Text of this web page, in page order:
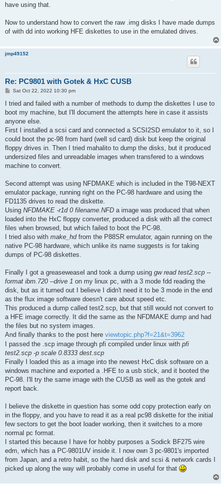
have using that.
Now to understand how to convert the raw .img disks I have made dumps
of with dd into working HFE diskettes to use in the emulated drives.
jmp49152
Re: PC9801 with Gotek & HxC CUSB
P
s
Sat Oct 22, 2022 10:30 pm
I tried and failed with a number of methods to dump the diskettes I use to
boot my machine, but I'll document the attempts here in case it assists
anyone else.
First I installed a scsi card and connected a SCSI2SD emulator to it, so I
could boot the pc-98 from hard (well sd card) disk but keep the original
floppy drives in. Then I tried mahalito to dump the disks, but it produced
undersized files and unreadable images when transfered to a windows
machine to convert.
Second attempt was using NFDMAKE which is included in the T98-NEXT
emulator package, running right on the PC-98 hardware and using the
FD1135 drives to read the diskette.
Using NFDMAKE -r1d 0 filename.NFD a image was produced that when
loaded into the HxC floppy converter, produced a disk with all the correct
files when browsed, but which failed to boot the PC-98.
I tried also with make_hd from the P88SR emulator, again running on the
native PC-98 hardware, which unlike its name suggests is for taking
dumps of PC-98 diskettes.
Finally I got a greaseweasel and took a dump using gw read test2.scp --
format ibm.720 --drive 1 on my linux pc, with a 3 mode fdd reading the
disk, but as it turned out I believe I didn't need it to be 3 mode in the end
as the flux image software doesn't care about speed etc.
This produced a dump called test2.scp, but that still would not convert to
a HFE image correctly. It did the same as the NFDMAKE dump and had
the files but no system images.
And finally thanks to the post here viewtopic.php?f=21&t=3962
I passed the .scp image through pfi compiled under linux with pfi
test2.scp -p scale 0.8333 dest.scp
Finally I loaded this as a image into the newest HxC disk software on a
windows machine and exported a .HFE to a usb stick, and it booted the
PC-98. I'll try the same image with the CUSB as well as the gotek and
report back.
I believe the diskette in question has some odd copy protection early on
in the floppy, and you have to read it as a real pc98 diskette for the initial
few sectors to get the boot loader working, then it switches to a more
normal pc format.
I started this because I have for hobby purposes a Sodick BF275 wire
edm, which has a PC-9801UV inside it. I now own 3 pc-9801's imported
from Japan, and a retro habit, so the hard disk and scsi & network cards I
picked up along the way will probably come in useful for that